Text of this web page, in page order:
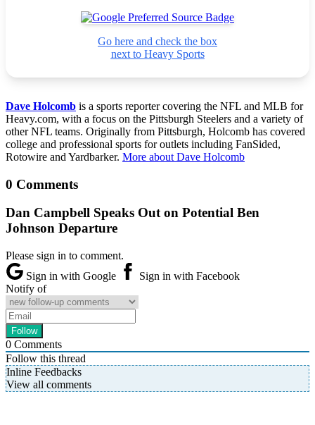
Go here and check the box
next to Heavy Sports
Dave Holcomb is a sports reporter covering the NFL and MLB for
Heavy.com, with a focus on the Pittsburgh Steelers and a variety of
other NFL teams. Originally from Pittsburgh, Holcomb has covered
college and professional sports for outlets including FanSided,
Rotowire and Yardbarker. More about Dave Holcomb
0 Comments
Dan Campbell Speaks Out on Potential Ben
Johnson Departure
Please sign in to comment.
Sign in with Google
Sign in with Facebook
Notify of
0 Comments
Follow this thread
Inline Feedbacks
View all comments